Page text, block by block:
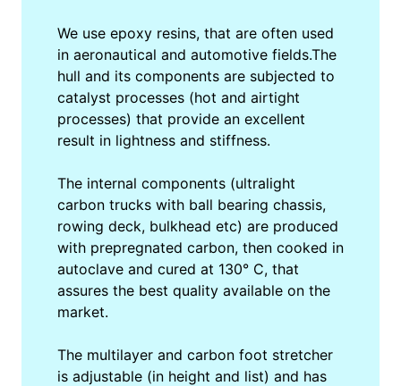
We use epoxy resins, that are often used
in aeronautical and automotive fields.The
hull and its components are subjected to
catalyst processes (hot and airtight
processes) that provide an excellent
result in lightness and stiffness.
The internal components (ultralight
carbon trucks with ball bearing chassis,
rowing deck, bulkhead etc) are produced
with prepregnated carbon, then cooked in
autoclave and cured at 130° C, that
assures the best quality available on the
market.
The multilayer and carbon foot stretcher
is adjustable (in height and list) and has